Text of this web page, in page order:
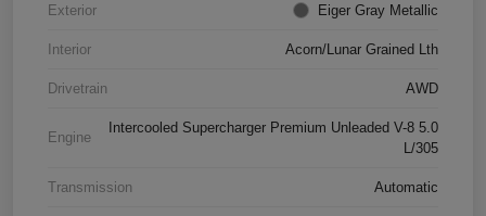
Exterior Eiger Gray Metallic
Interior Acorn/Lunar Grained Lth
Drivetrain AWD
Engine
Intercooled Supercharger Premium Unleaded V-8 5.0
L/305
Transmission Automatic